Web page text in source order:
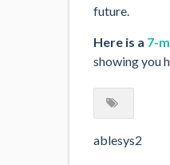
future.
Here is a 7-
showing you
ablesys2